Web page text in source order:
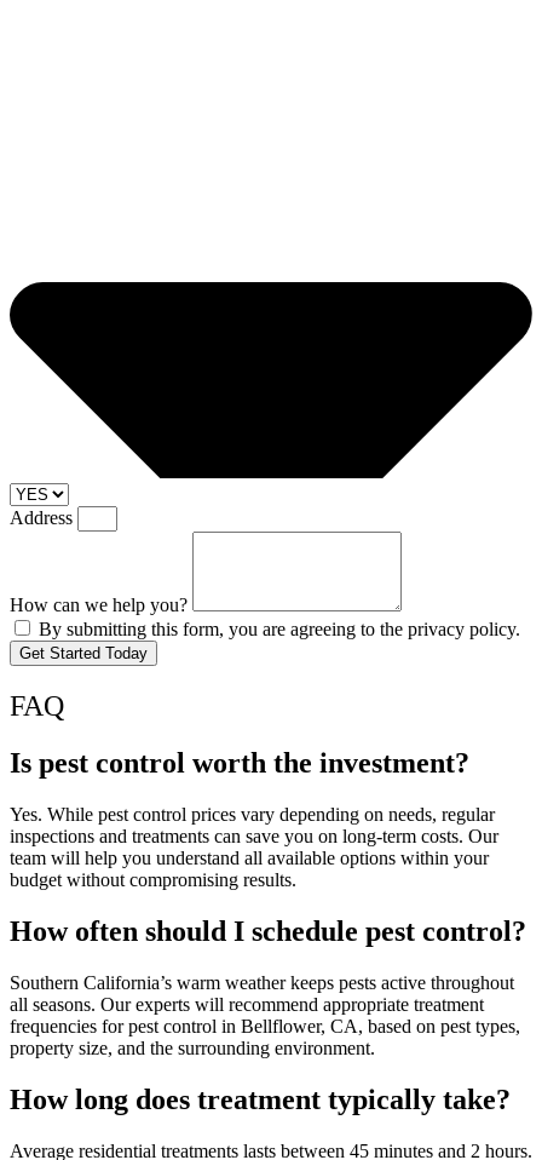
Address
How can we help you?
By submitting this form, you are agreeing to the privacy policy.
Get Started Today
FAQ
Is pest control worth the investment?
Yes. While pest control prices vary depending on needs, regular
inspections and treatments can save you on long-term costs. Our
team will help you understand all available options within your
budget without compromising results.
How often should I schedule pest control?
Southern California’s warm weather keeps pests active throughout
all seasons. Our experts will recommend appropriate treatment
frequencies for pest control in Bellflower, CA, based on pest types,
property size, and the surrounding environment.
How long does treatment typically take?
Average residential treatments lasts between 45 minutes and 2 hours.